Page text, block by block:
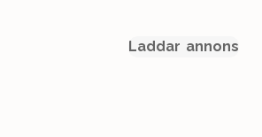
Laddar annons